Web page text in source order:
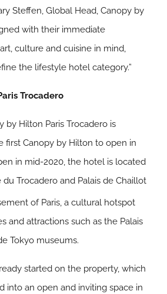
Steffen, Global Head, Canopy by
with their immediate
culture and cuisine in mind,
the lifestyle hotel category.”
Trocadero
by Hilton Paris Trocadero is
first Canopy by Hilton to open in
in mid-2020, the hotel is located
Trocadero and Palais de Chaillot
of Paris, a cultural hotspot
and attractions such as the Palais
Tokyo museums.
started on the property, which
into an open and inviting space in